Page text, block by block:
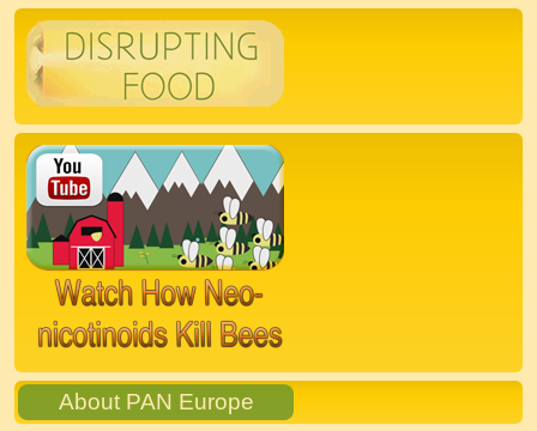
Bestes Online Casino Echtgeld
Österreich 2024 is an exciting topic
for those who enjoy online gambling
in Austria.
With the growing popularity of online casinos,
players are constantly seeking the best
platforms to play for real money. In 2024, the
competition amongonline casinos in Austria
fierce, with each platform striving to offer the
best games, bonuses, and overall gaming
experience.
If you are looking for the top online casino for
real money in Austria in 2024, look no further
than https://online-casino-erfahrungen.net/. This
reputable site offers unbiased reviews and
About PAN Europe